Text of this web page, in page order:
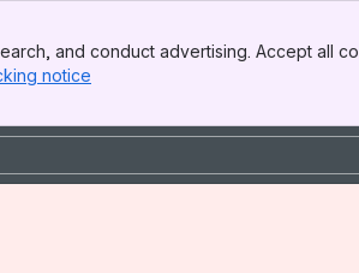
and conduct advertising. Accept all
notice